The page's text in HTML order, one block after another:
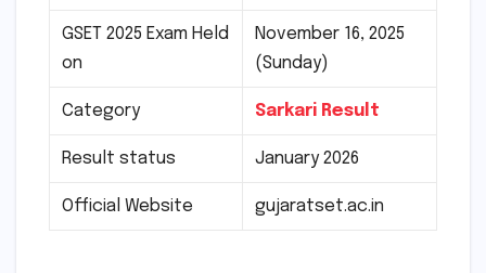
GSET 2025 Exam Held
on
November 16, 2025
(Sunday)
Category Sarkari Result
Result status January 2026
Official Website gujaratset.ac.in